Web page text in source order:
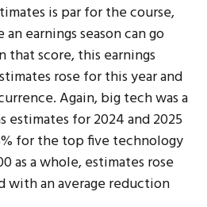
is par for the course,
earnings season can go
that score, this earnings
rose for this year and
Again, big tech was a
estimates for 2024 and 2025
for the top five technology
as a whole, estimates rose
with an average reduction